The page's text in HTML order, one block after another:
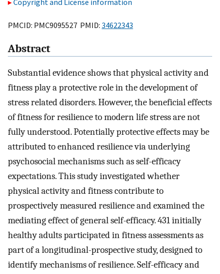
Copyright and License information
PMCID: PMC9095527 PMID: 34622343
Abstract
Substantial evidence shows that physical activity and
fitness play a protective role in the development of
stress related disorders. However, the beneficial effects
of fitness for resilience to modern life stress are not
fully understood. Potentially protective effects may be
attributed to enhanced resilience via underlying
psychosocial mechanisms such as self-efficacy
expectations. This study investigated whether
physical activity and fitness contribute to
prospectively measured resilience and examined the
mediating effect of general self-efficacy. 431 initially
healthy adults participated in fitness assessments as
part of a longitudinal-prospective study, designed to
identify mechanisms of resilience. Self-efficacy and